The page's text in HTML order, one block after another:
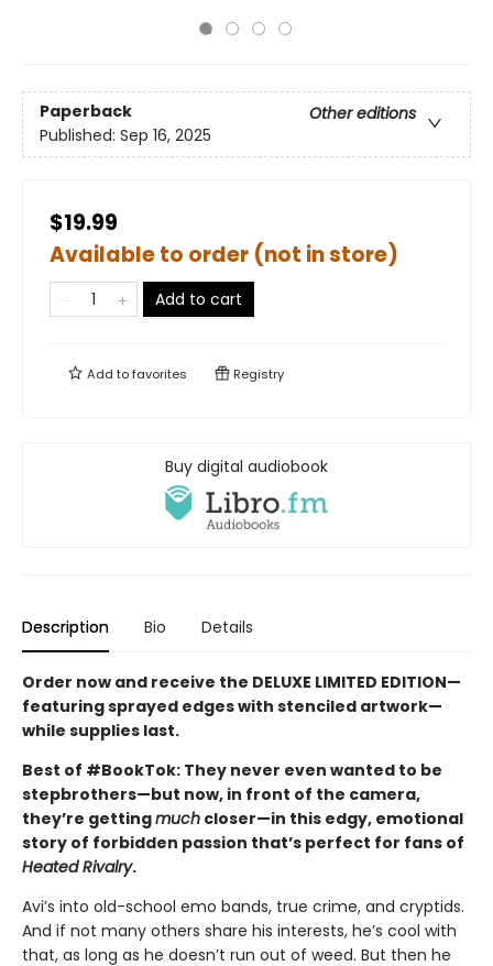
Paperback
Other editions
Published: Sep 16, 2025
$19.99
Available to order (not in store)
Add to cart
Add tofavorites Registry
Buy digital audiobook
Description Bio Details
Order now and receive the DELUXE LIMITED EDITION—
featuring sprayed edges with stenciled artwork—
while supplies last.
Best of #BookTok: They never even wanted to be
stepbrothers—but now, in front of the camera,
they’re gettingmuch closer—in this edgy, emotional
story of forbidden passion that’s perfect for fans of
Heated Rivalry.
Avi’s into old-school emo bands, true crime, and cryptids.
And if not many others share his interests, he’s cool with
that, as long as he doesn’t run out of weed. But then he